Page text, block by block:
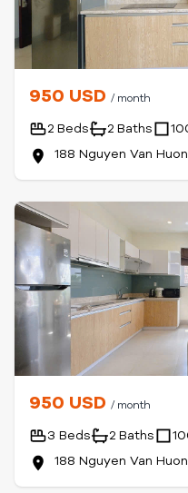
950 USD / month
2 Beds 2 Baths
188 Nguyen Van
950 USD / month
3 Beds 2 Baths
188 Nguyen Van